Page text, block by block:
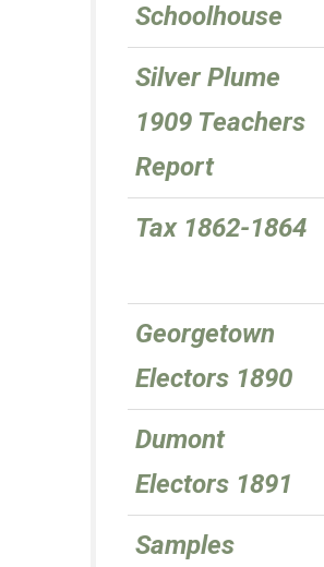
Schoolhouse
Silver Plume
1909 Teachers
Report
Tax 1862-1864
Georgetown
Electors 1890
Dumont
Electors 1891
Samples